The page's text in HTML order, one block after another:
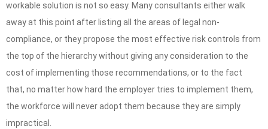
workable solution is not so easy. Many consultants either walk
away at this point after listing all the areas of legal non-
compliance, or they propose the most effective risk controls from
the top of the hierarchy without giving any consideration to the
cost of implementing those recommendations, or to the fact
that, no matter how hard the employer tries to implement them,
the workforce will never adopt them because they are simply
impractical.